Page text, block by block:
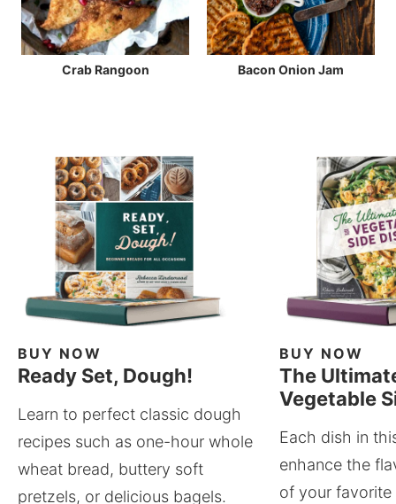
Crab Rangoon Bacon Onion Jam
BUY NOW
Ready Set, Dough!
Learn to perfect classic dough
recipes such as one-hour whole
wheat bread, buttery soft
pretzels, or delicious bagels.
BUY NOW
The
Vegetable
Each dish in
enhance the
of your